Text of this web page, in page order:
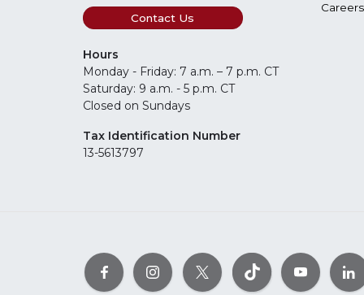
Contact Us
Hours
Monday - Friday: 7 a.m. – 7 p.m. CT
Saturday: 9 a.m. - 5 p.m. CT
Closed on Sundays
Tax Identification Number
13-5613797
Careers